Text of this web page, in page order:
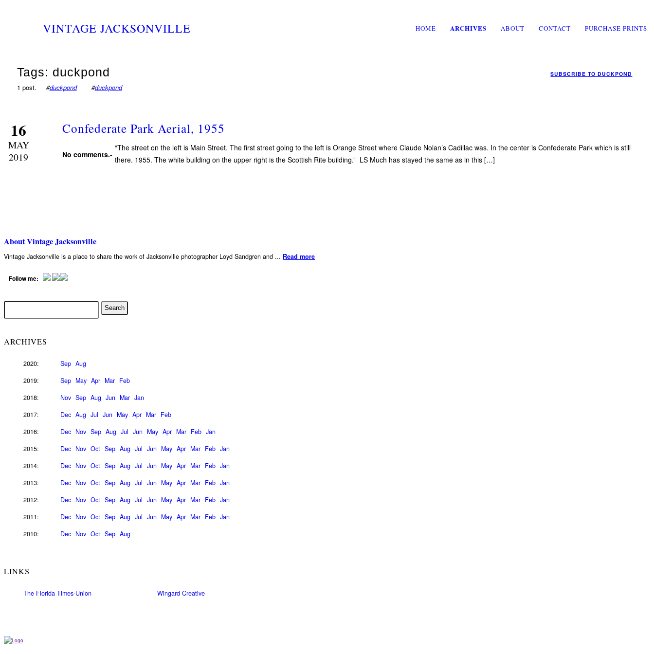
VINTAGE JACKSONVILLE HOME ARCHIVES ABOUT CONTACT PURCHASE PRINTS
SUBSCRIBE TODUCKPOND
Tags: duckpond
1 post. #duckpond #duckpond
16
MAY
2019
Confederate Park Aerial, 1955
No comments.-
“The street on the left is Main Street. The first street going to the left is Orange Street where Claude Nolan’s Cadillac was. In the center is Confederate Park which is still
there. 1955. The white building on the upper right is the Scottish Rite building.” LS Much has stayed the same as in this […]
About Vintage Jacksonville
Vintage Jacksonville is a place to share the work of Jacksonville photographer Loyd Sandgren and ... Read more
Follow me:
ARCHIVES
2020: Sep Aug
2019:
Sep May Apr Mar Feb
2018:
Nov Sep Aug Jun Mar Jan
2017:
Dec Aug Jul Jun May Apr Mar Feb
2016:
Dec Nov Sep Aug Jul Jun May Apr Mar Feb Jan
2015:
Dec Nov Oct Sep Aug Jul Jun May Apr Mar Feb Jan
2014:
Dec Nov Oct Sep Aug Jul Jun May Apr Mar Feb Jan
2013:
Dec Nov Oct Sep Aug Jul Jun May Apr Mar Feb Jan
2012:
Dec Nov Oct Sep Aug Jul Jun May Apr Mar Feb Jan
2011:
Dec Nov Oct Sep Aug Jul Jun May Apr Mar Feb Jan
2010:
Dec Nov Oct Sep Aug
LINKS
The Florida Times-Union Wingard Creative